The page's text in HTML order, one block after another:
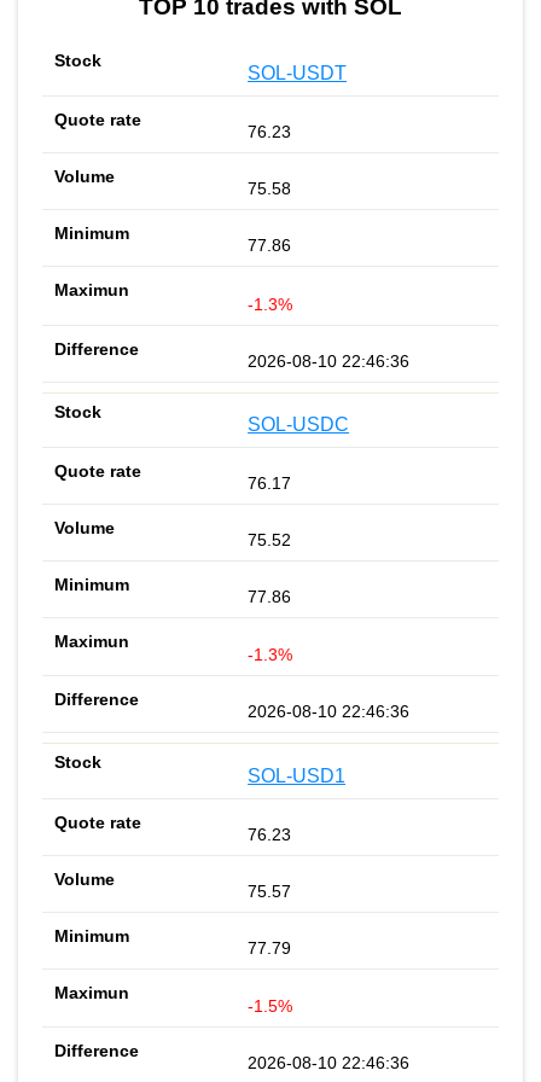
TOP 10 trades with SOL
SOL-USDT
76.23
75.58
77.86
-1.3%
2026-08-10 22:46:36
SOL-USDC
76.17
75.52
77.86
-1.3%
2026-08-10 22:46:36
SOL-USD1
76.23
75.57
77.79
-1.5%
2026-08-10 22:46:36